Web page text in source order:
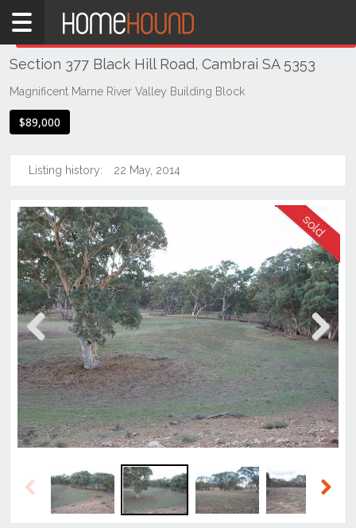
Home
SA
Mid
Riverland
Cambrai
Section 377 Black Hill Road, Cambrai SA 5353
Magnificent Marne River Valley Building Block
$89,000
Listing history: 22 May, 2014
Previous Next
THIS PROPERTY WAS